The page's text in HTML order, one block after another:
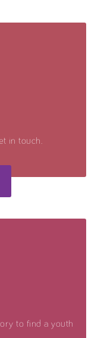
in touch.
to find a youth